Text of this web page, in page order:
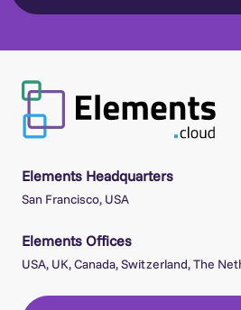
Elements Headquarters
San Francisco, USA
Elements Offices
USA, UK, Canada, Switzerland, The